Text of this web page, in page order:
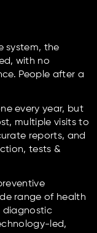
system, the
with no
People after a
every year, but
multiple visits to
reports, and
tests &
range of health
diagnostic
led,